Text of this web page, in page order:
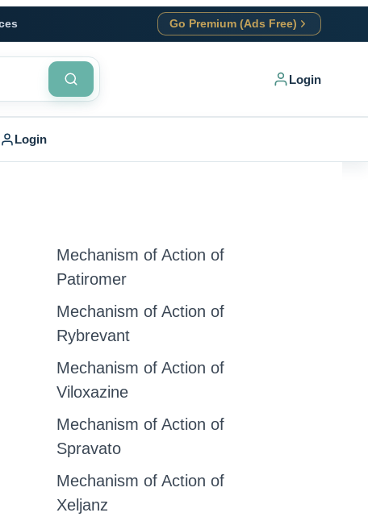
Go Premium (Ads Free)
Login
Login
Mechanism of Action of
Patiromer
Mechanism of Action of
Rybrevant
Mechanism of Action of
Viloxazine
Mechanism of Action of
Spravato
Mechanism of Action of
Xeljanz